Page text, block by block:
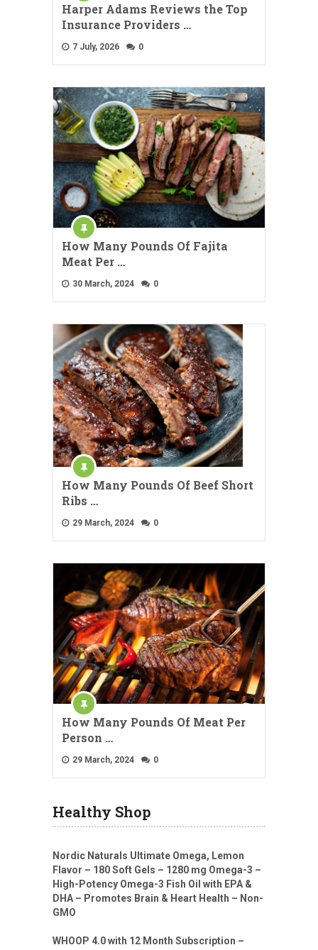
Harper Adams Reviews the Top
Insurance Providers …
7 July, 2026 0
How Many Pounds Of Fajita
Meat Per …
30 March, 2024 0
How Many Pounds Of Beef Short
Ribs …
29 March, 2024 0
How Many Pounds Of Meat Per
Person …
29 March, 2024 0
Healthy Shop
Nordic Naturals Ultimate Omega, Lemon
Flavor – 180 Soft Gels – 1280 mg Omega-3 –
High-Potency Omega-3 Fish Oil with EPA &
DHA – Promotes Brain & Heart Health – Non-
GMO
WHOOP 4.0 with 12 Month Subscription –